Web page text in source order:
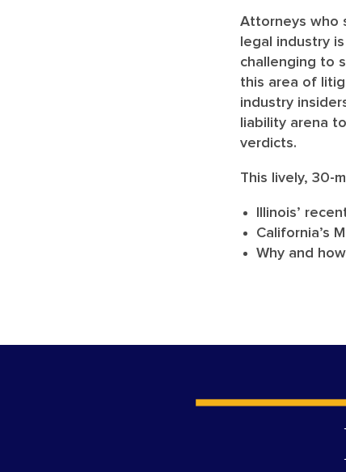
Attorneys who
legal industry
challenging to
this area of
industry
liability arena
verdicts.
This lively, 30-
Illinois’
California’s
Why and